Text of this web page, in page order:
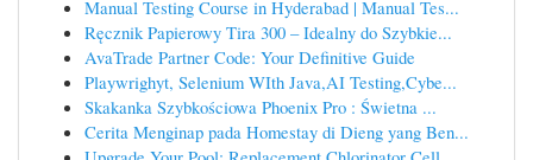
Manual Testing Course in Hyderabad | Manual Tes...
Ręcznik Papierowy Tira 300 – Idealny do Szybkie...
AvaTrade Partner Code: Your Definitive Guide
Playwrighyt, Selenium WIth Java,AI Testing,Cybe...
Skakanka Szybkościowa Phoenix Pro : Świetna ...
Cerita Menginap pada Homestay di Dieng yang Ben...